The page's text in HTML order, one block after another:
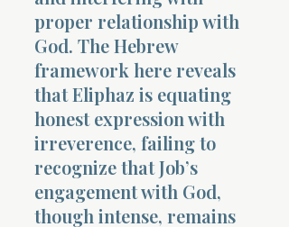
proper relationship with
God. The Hebrew
framework here reveals
that Eliphaz is equating
honest expression with
irreverence, failing to
recognize that Job’s
engagement with God,
though intense, remains